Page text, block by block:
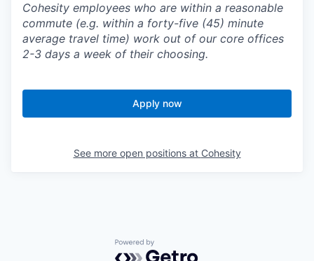
Cohesity employees who are within a reasonable
commute (e.g. within a forty-five (45) minute
average travel time) work out of our core offices
2-3 days a week of their choosing.
Apply now
See more open positions at Cohesity
Powered by Getro.com